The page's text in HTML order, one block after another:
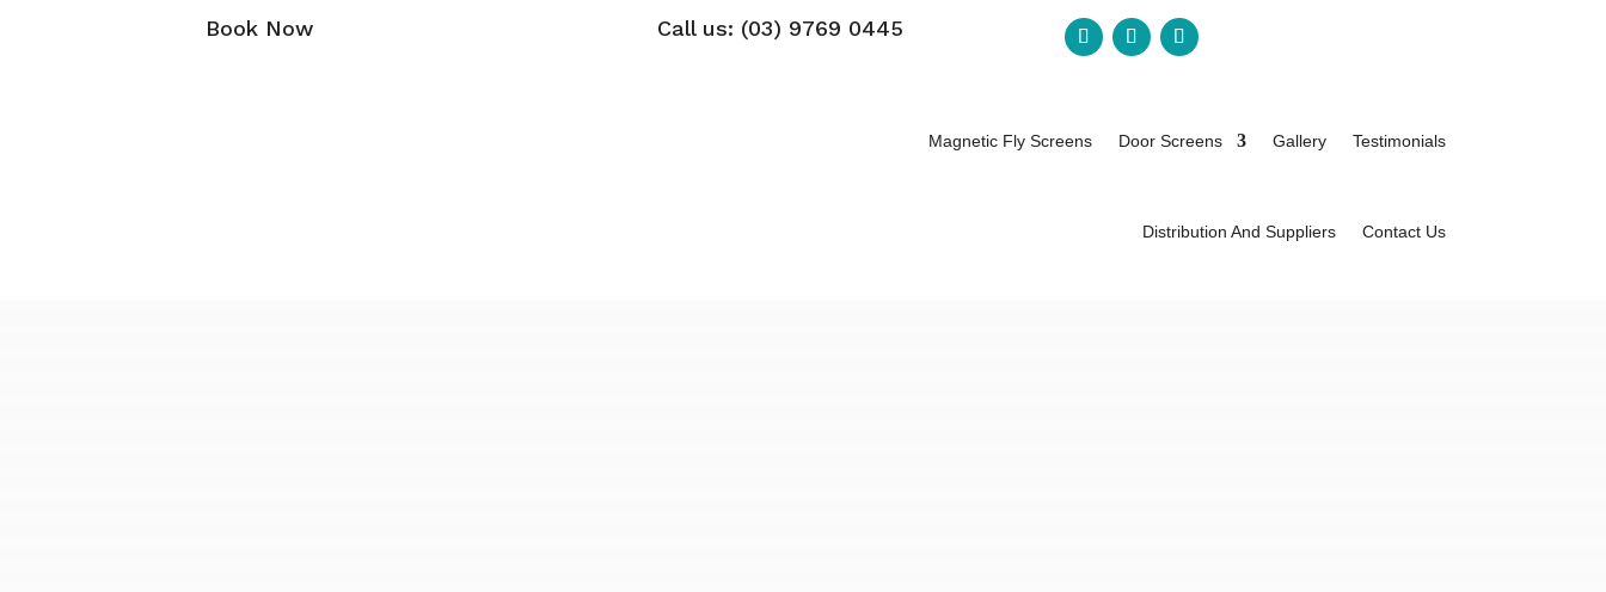
Book Now Call us: (03) 9769 0445
Magnetic Fly Screens Door Screens Gallery Testimonials
Distribution And Suppliers Contact Us